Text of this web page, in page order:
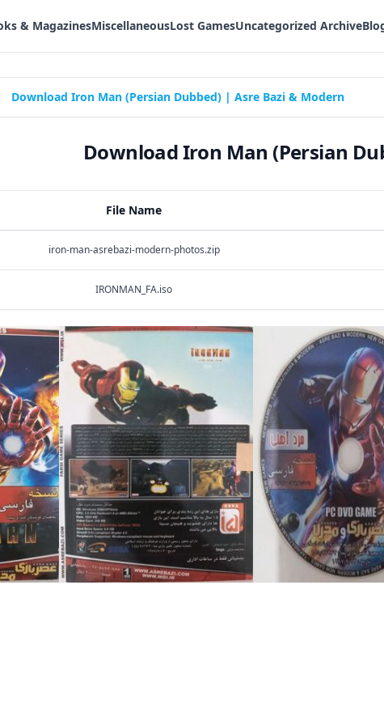
& MagazinesMiscellaneousLost GamesUncategorized Archive
Download Iron Man (Persian Dubbed) | Asre Bazi & Modern
Download Iron Man (Persian
File Name
iron-man-asrebazi-modern-photos.zip
IRONMAN_FA.iso